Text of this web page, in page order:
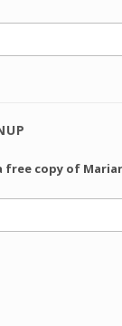
free copy of